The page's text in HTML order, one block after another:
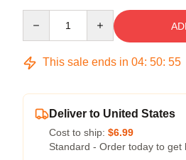
This sale ends in 04: 50: 54
Deliver to United States
Cost to ship: $6.99
Standard - Order today to get